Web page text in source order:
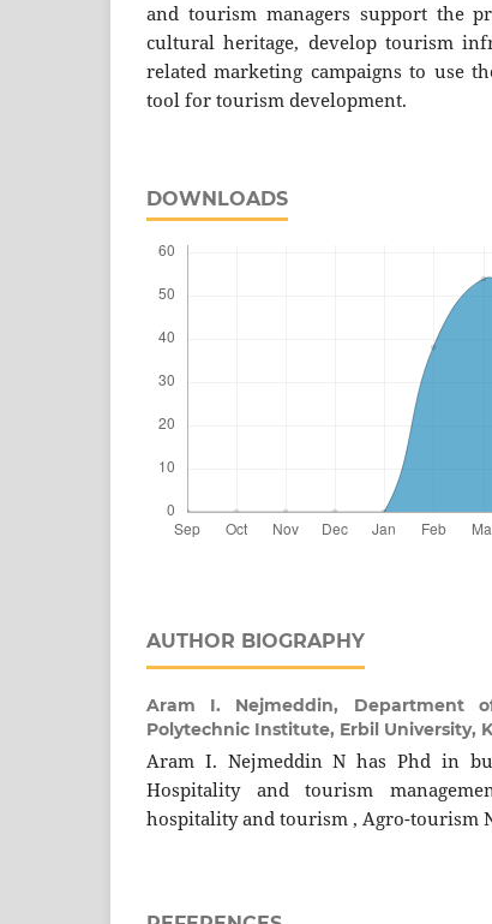
and tourism managers support the
cultural heritage, develop tourism
related marketing campaigns to use
tool for tourism development.
DOWNLOADS
AUTHOR BIOGRAPHY
Aram I. Nejmeddin, Department
Polytechnic Institute, Erbil University,
Aram I. Nejmeddin N has Phd in
Hospitality and tourism
hospitality and tourism , Agro-tourism